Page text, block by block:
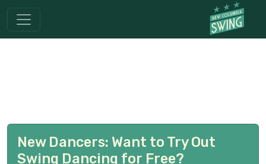
New Dancers: Want to Try Out
Swing Dancing for Free?